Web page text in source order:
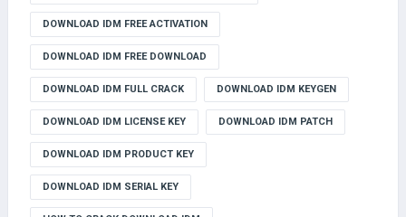
DOWNLOAD IDM FREE ACTIVATION
DOWNLOAD IDM FREE DOWNLOAD
DOWNLOAD IDM FULL CRACK DOWNLOAD IDM KEYGEN
DOWNLOAD IDM LICENSE KEY DOWNLOAD IDM PATCH
DOWNLOAD IDM PRODUCT KEY
DOWNLOAD IDM SERIAL KEY